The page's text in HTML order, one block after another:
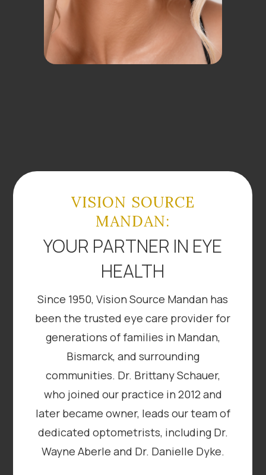
VISION SOURCE
MANDAN:
YOUR PARTNER IN EYE
HEALTH
Since 1950, Vision Source Mandan has
been the trusted eye care provider for
generations of families in Mandan,
Bismarck, and surrounding
communities. Dr. Brittany Schauer,
who joined our practice in 2012 and
later became owner, leads our team of
dedicated optometrists, including Dr.
Wayne Aberle and Dr. Danielle Dyke.